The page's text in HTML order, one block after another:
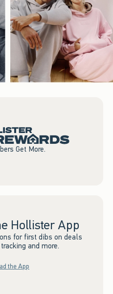
Get More.
Hollister App
for first dibs on deals
and more.
the App